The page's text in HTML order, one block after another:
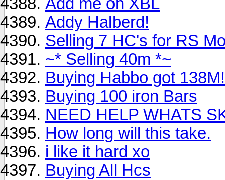
Add me on XBL
Addy Halberd!
Selling 7 HC's for RS
~* Selling 40m *~
Buying Habbo got 138M!
Buying 100 iron Bars
NEED HELP WHATS
How long will this take.
i like it hard xo
Buying All Hcs